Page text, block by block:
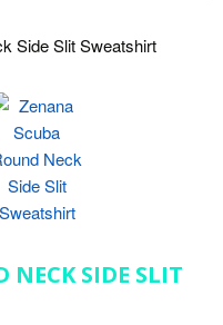
NECK SIDE SLIT